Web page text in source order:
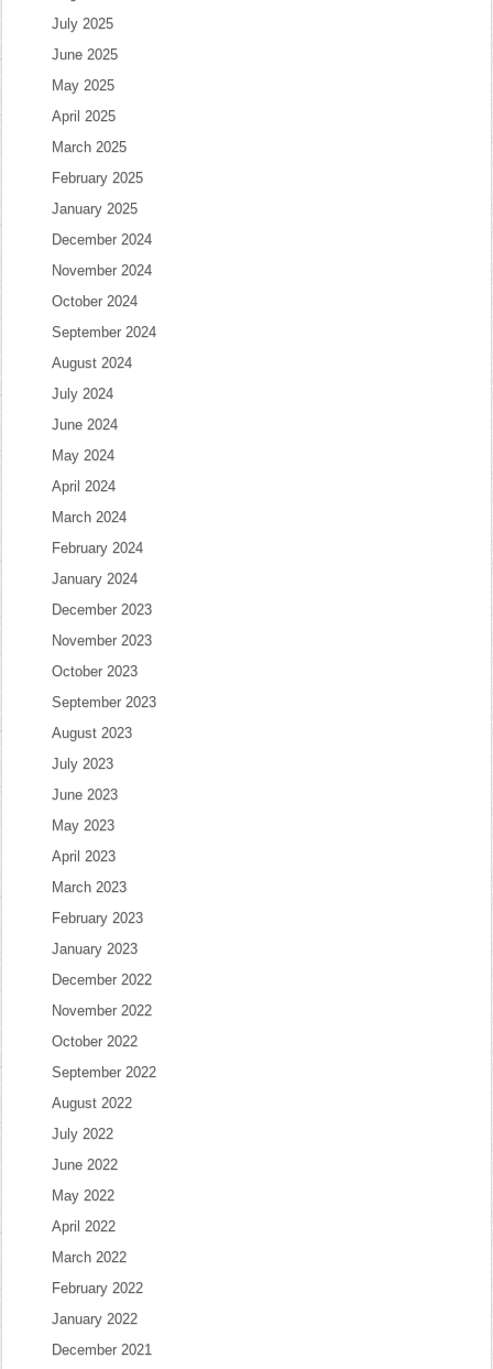
July 2025
June 2025
May 2025
April 2025
March 2025
February 2025
January 2025
December 2024
November 2024
October 2024
September 2024
August 2024
July 2024
June 2024
May 2024
April 2024
March 2024
February 2024
January 2024
December 2023
November 2023
October 2023
September 2023
August 2023
July 2023
June 2023
May 2023
April 2023
March 2023
February 2023
January 2023
December 2022
November 2022
October 2022
September 2022
August 2022
July 2022
June 2022
May 2022
April 2022
March 2022
February 2022
January 2022
December 2021